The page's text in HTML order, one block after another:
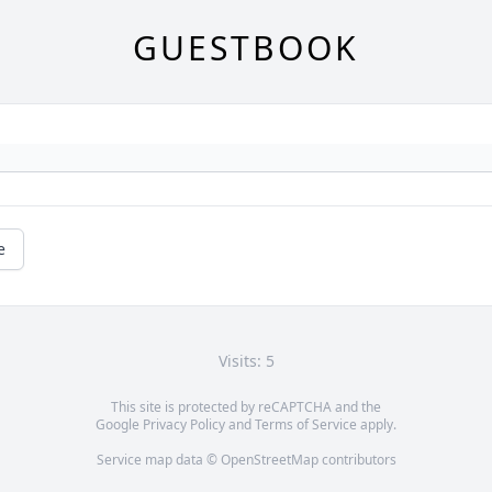
GUESTBOOK
Visits: 5
This site is protected by reCAPTCHA and the
Google Privacy PolicyandTerms of Service apply.
Service map data © OpenStreetMapcontributors